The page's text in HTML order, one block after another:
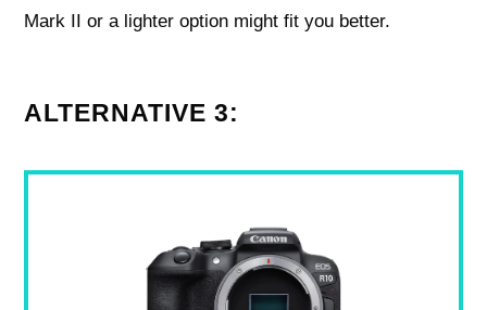
Mark II or a lighter option might fit you better.
ALTERNATIVE 3: